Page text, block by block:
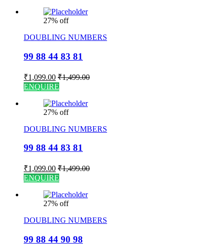
27% off
DOUBLING NUMBERS
99 88 44 83 81
₹1,099.00 ₹1,499.00
ENQUIRE
27% off
DOUBLING NUMBERS
99 88 44 83 81
₹1,099.00 ₹1,499.00
ENQUIRE
27% off
DOUBLING NUMBERS
99 88 44 90 98